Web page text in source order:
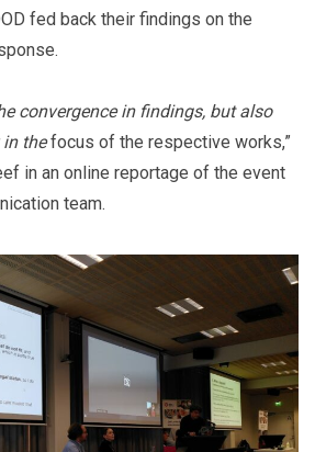
fed back their findings on the
convergence in findings, but also
in thefocus of the respective works,”
in an online reportage of the event
team.